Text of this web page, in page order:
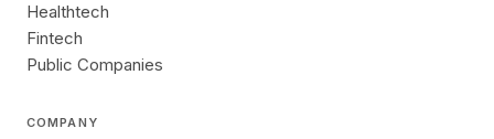
Healthtech
Fintech
Public Companies
COMPANY